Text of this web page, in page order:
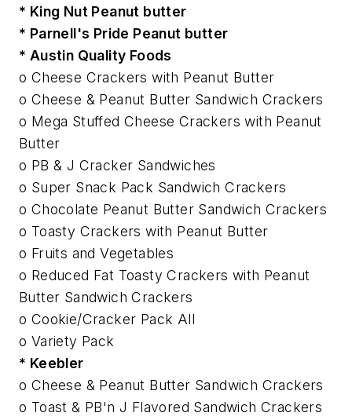
* King Nut Peanut butter
* Parnell's Pride Peanut butter
* Austin Quality Foods
o Cheese Crackers with Peanut Butter
o Cheese & Peanut Butter Sandwich Crackers
o Mega Stuffed Cheese Crackers with Peanut
Butter
o PB & J Cracker Sandwiches
o Super Snack Pack Sandwich Crackers
o Chocolate Peanut Butter Sandwich Crackers
o Toasty Crackers with Peanut Butter
o Fruits and Vegetables
o Reduced Fat Toasty Crackers with Peanut
Butter Sandwich Crackers
o Cookie/Cracker Pack All
o Variety Pack
* Keebler
o Cheese & Peanut Butter Sandwich Crackers
o Toast & PB'n J Flavored Sandwich Crackers